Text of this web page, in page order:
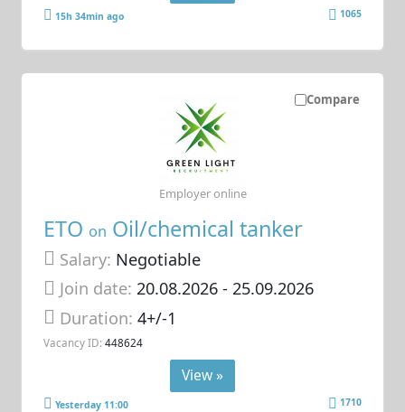
15h 34min ago 1065
Compare
ETO on Oil/chemical tanker
Salary: Negotiable
Join date: 20.08.2026- 25.09.2026
Duration:4+/-1
Vacancy ID: 448624
Employer online
View »
Yesterday 11:00 1710